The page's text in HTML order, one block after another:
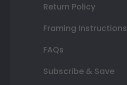
Return Policy
Framing Instructions
FAQs
Subscribe & Save